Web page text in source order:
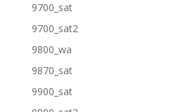
9700_sat
9700_sat2
9800_wa
9870_sat
9900_sat